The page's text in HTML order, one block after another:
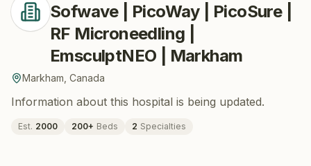
Sofwave | PicoWay | PicoSure |
RF Microneedling |
EmsculptNEO | Markham
Markham Canada
Information about this hospital is being updated.
Est. 2000 200+ Beds 2 Specialties